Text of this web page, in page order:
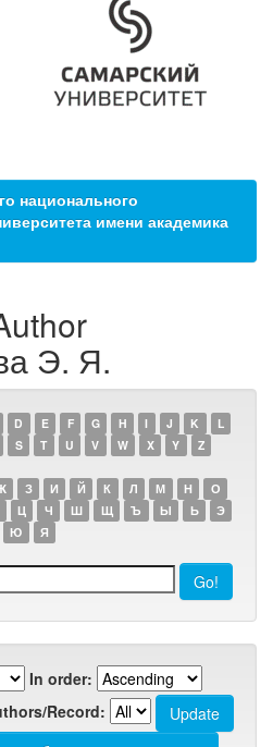
национального
имени академика
Э. Я.
D E F G H I J K
L
S T U V W X Y Z
З И Й К Л М Н
О
Ц Ч Ш Щ Ъ Ы Ь
Э
Ю
Я
In order:
Record: